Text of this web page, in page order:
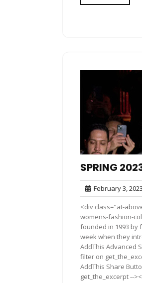
SPRING
February 3, 2023
<div class="at-
womens-fashion-
founded in 1993 by
week when they
AddThis Advanced
filter on
AddThis Share
get_the_excerpt --